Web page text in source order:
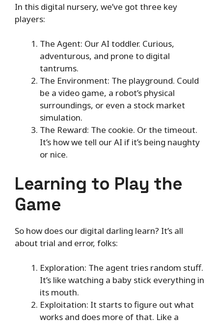
In this digital nursery, we’ve got three key
players:
The Agent: Our AI toddler. Curious,
adventurous, and prone to digital
tantrums.
The Environment: The playground. Could
be a video game, a robot’s physical
surroundings, or even a stock market
simulation.
The Reward: The cookie. Or the timeout.
It’s how we tell our AI if it’s being naughty
or nice.
Learning to Play the
Game
So how does our digital darling learn? It’s all
about trial and error, folks:
Exploration: The agent tries random stuff.
It’s like watching a baby stick everything in
its mouth.
Exploitation: It starts to figure out what
works and does more of that. Like a